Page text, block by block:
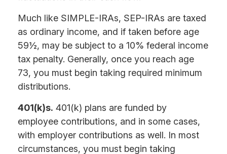
Much like SIMPLE-IRAs, SEP-IRAs are taxed
as ordinary income, and if taken before age
59½, may be subject to a 10% federal income
tax penalty. Generally, once you reach age
73, you must begin taking required minimum
distributions.
401(k)s. 401(k) plans are funded by
employee contributions, and in some cases,
with employer contributions as well. In most
circumstances, you must begin taking